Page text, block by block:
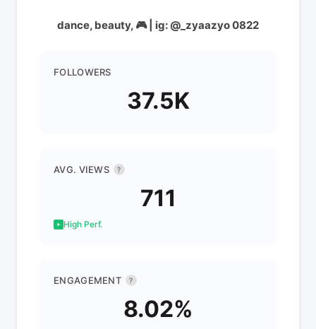
dance, beauty, 🎮 | ig: @_zyaazyo 0822
FOLLOWERS
37.5K
AVG. VIEWS ?
711
High Perf.
ENGAGEMENT ?
8.02%